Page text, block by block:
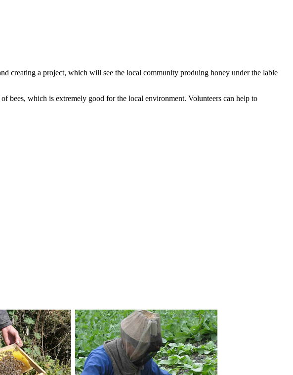
creating a project, which will see the local community produing honey under the lable
bees, which is extremely good for the local environment. Volunteers can help to